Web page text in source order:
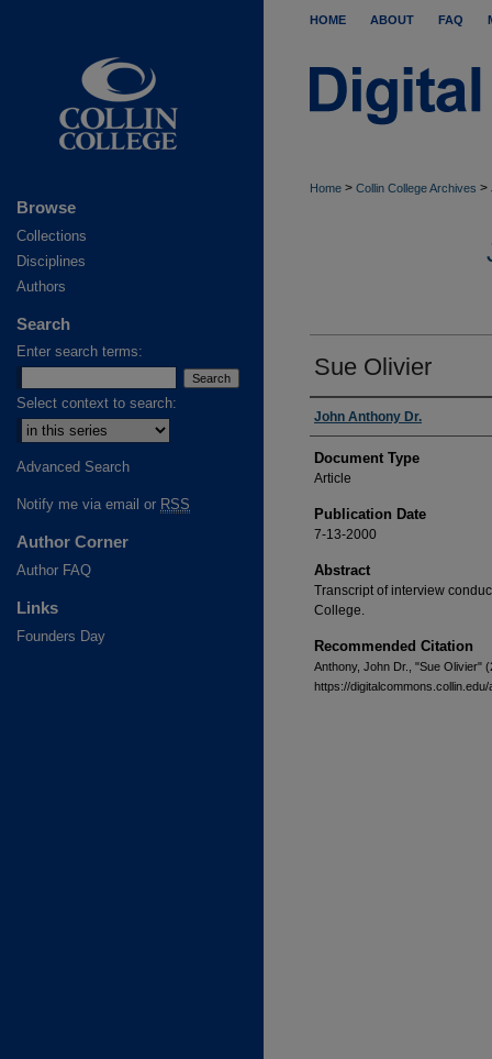
HOME ABOUT FAQ
Home > Collin College Archives >
Sue Olivier
Authors
John Anthony Dr.
Document Type
Article
Publication Date
7-13-2000
Abstract
Transcript of interview
College.
Recommended Citation
Anthony, John Dr., "Sue Olivier"
https://
Browse
Collections
Disciplines
Authors
Search
Enter search terms:
Select context to search:
Advanced Search
Notify me via email or RSS
Author Corner
Author FAQ
Links
Founders Day